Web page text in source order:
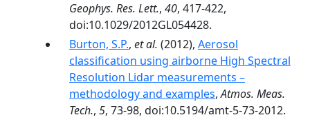
Geophys. Res. Lett., 40, 417-422,
doi:10.1029/2012GL054428.
Burton, S.P., et al. (2012), Aerosol
classification using airborne High Spectral
Resolution Lidar measurements –
methodology and examples,Atmos. Meas.
Tech., 5, 73-98, doi:10.5194/amt-5-73-2012.